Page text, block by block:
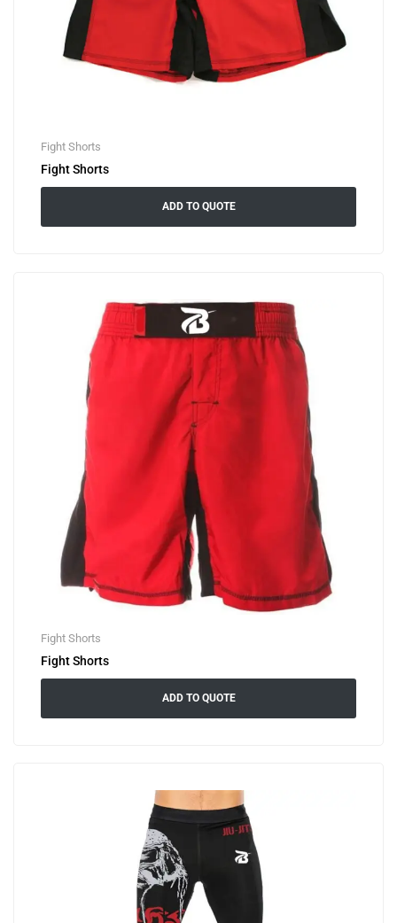
Fight Shorts
Fight Shorts
ADD TO QUOTE
Fight Shorts
Fight Shorts
ADD TO QUOTE